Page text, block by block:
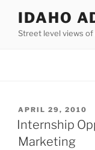
content
IDAHO
Street level views
POSTED
ON
APRIL 29, 2010
Internship
Marketing